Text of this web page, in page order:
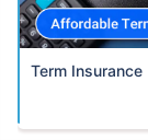
Term Insurance